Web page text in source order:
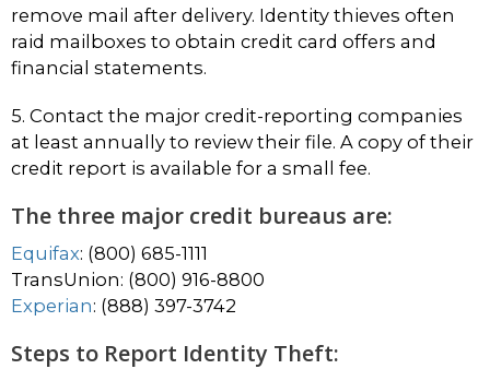
remove mail after delivery. Identity thieves often
raid mailboxes to obtain credit card offers and
financial statements.
5. Contact the major credit-reporting companies
at least annually to review their file. A copy of their
credit report is available for a small fee.
The three major credit bureaus are:
Equifax: (800) 685-1111
TransUnion: (800) 916-8800
Experian: (888) 397-3742
Steps to Report Identity Theft: